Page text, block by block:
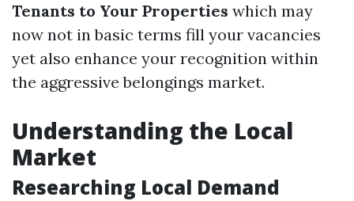
Tenants to Your Properties which may
now not in basic terms fill your vacancies
yet also enhance your recognition within
the aggressive belongings market.
Understanding the Local
Market
Researching Local Demand